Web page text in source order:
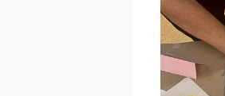
Gold
Ridge
Organic
Farms